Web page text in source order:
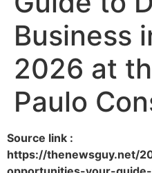
Business
2026 at
Paulo
Source link :
https://thenewsguy.net/